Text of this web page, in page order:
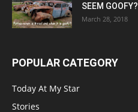
SEEM GOOFY?
March 28, 2018
POPULAR CATEGORY
Today At My Star
Stories